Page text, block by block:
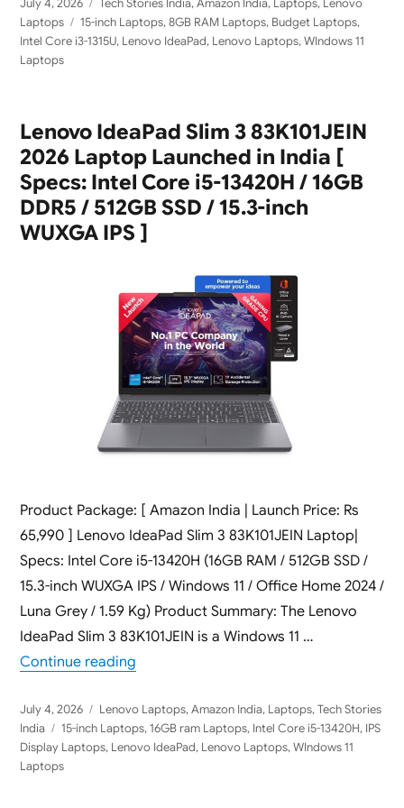
on
July 4, 2026 Tech Stories India,Amazon India, Laptops, Lenovo
Laptops
Tags
15-inch Laptops,8GB RAM Laptops, Budget Laptops,
Intel Core i3-1315U, Lenovo IdeaPad, Lenovo Laptops,WIndows 11
Laptops
Lenovo IdeaPad Slim 3 83K101JEIN
2026 Laptop Launched in India [
Specs: Intel Core i5-13420H / 16GB
DDR5 / 512GB SSD / 15.3-inch
WUXGA IPS ]
Product Package: [ Amazon India | Launch Price: Rs
65,990 ] Lenovo IdeaPad Slim 3 83K101JEIN Laptop|
Specs: Intel Core i5-13420H (16GB RAM / 512GB SSD /
15.3-inch WUXGA IPS / Windows 11 / Office Home 2024 /
Luna Grey / 1.59 Kg) Product Summary: The Lenovo
IdeaPad Slim 3 83K101JEIN is a Windows 11 …
Continue reading“Lenovo IdeaPad Slim 3 83K101JEIN
Posted
on
July 4, 2026 Categories
Lenovo Laptops,Amazon India, Laptops,Tech Stories
India
Tags
15-inch Laptops,16GB ram Laptops, Intel Core i5-13420H, IPS
Display Laptops, Lenovo IdeaPad, Lenovo Laptops,WIndows 11
Laptops